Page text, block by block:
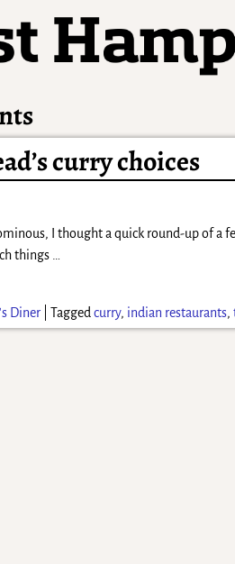
curry choices
I thought a quick round-up of a
things
Diner |Tagged curry, indian restaurants,